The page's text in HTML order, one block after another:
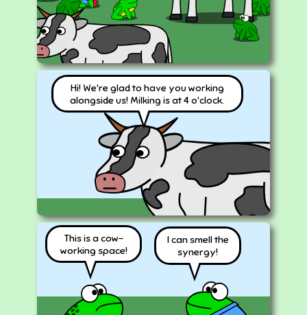
Hi! We're glad to have you working
alongside us! Milking is at 4 o'clock.
This is a cow-
working space!
I can smell the
synergy!